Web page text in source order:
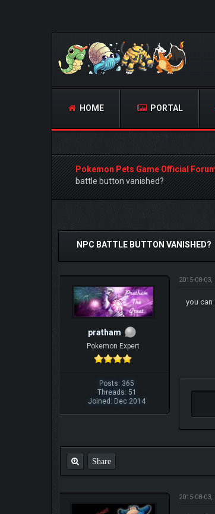
HOME PORTAL
Pokemon Pets Game Official
battle button vanished?
1 Vote(s) - 5 Average
NPC BATTLE BUTTON VANISHED?
pratham
Pokemon Expert
Posts: 365
Threads: 51
Joined: Dec 2014
2015-08-
you can
Share
2015-08-